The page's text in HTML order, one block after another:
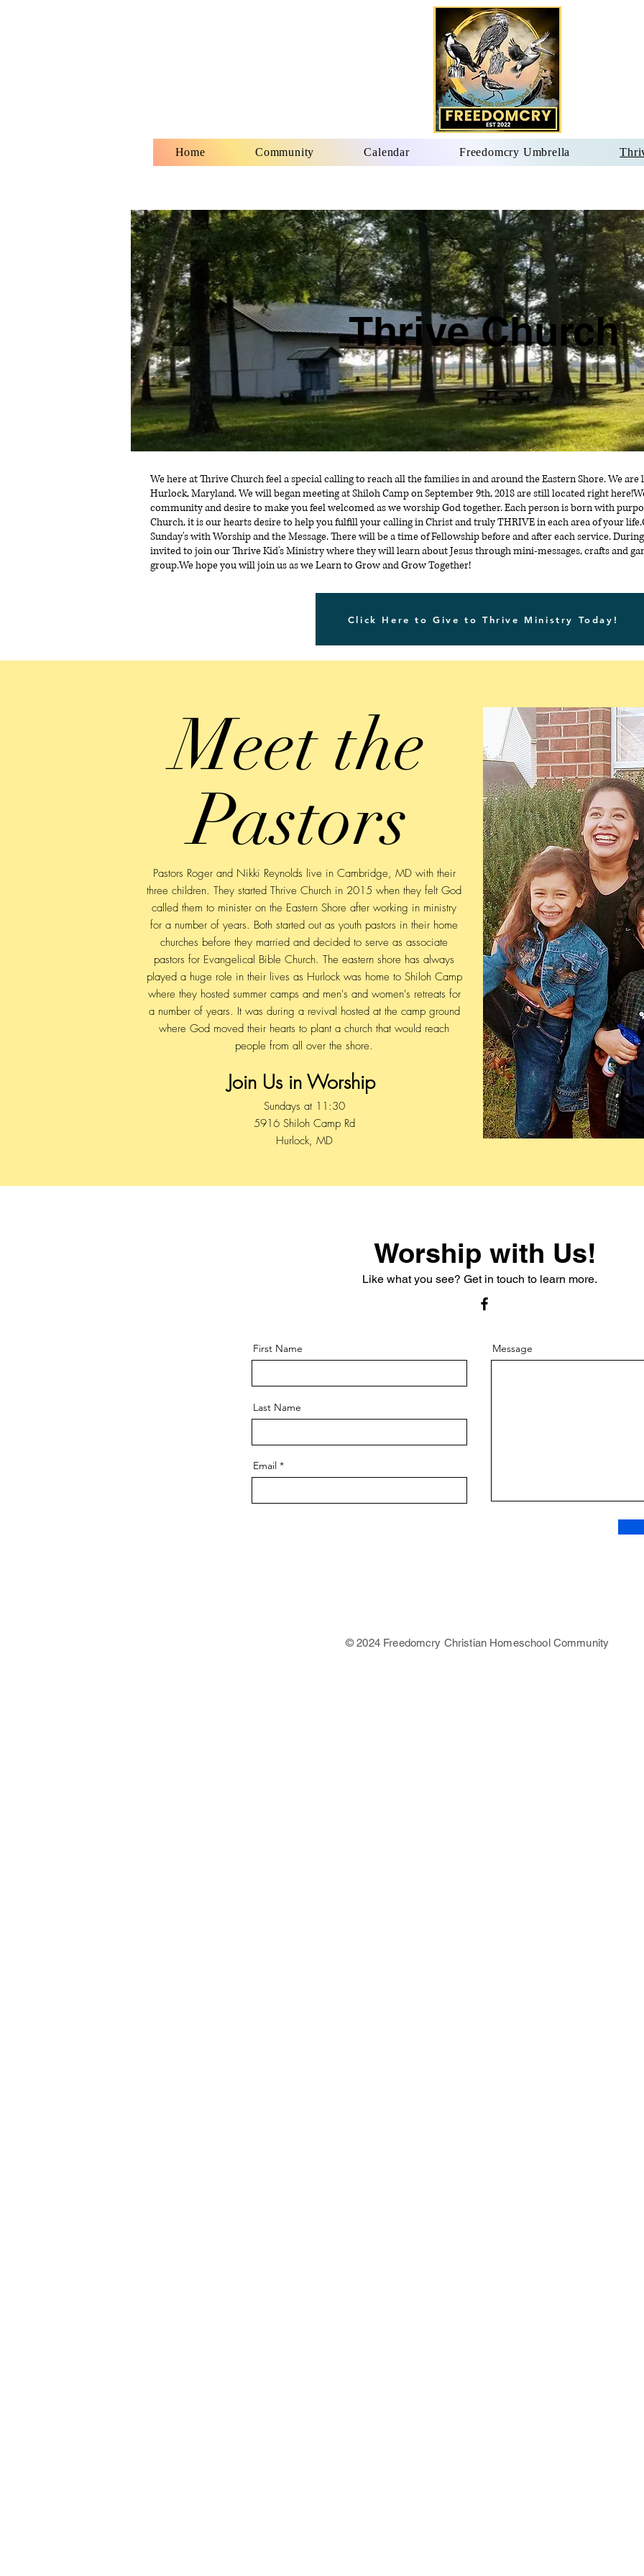
Home Community Calendar Freedomcry Umbrella
Thrive Church
We here at Thrive Church feel a special calling to reach all the families in and around the Eastern Shore. We are
Hurlock, Maryland. We will began meeting at Shiloh Camp on September 9th, 2018 are still located right
community and desire to make you feel welcomed as we worship God together. Each person is born with
Church, it is our hearts desire to help you fulfill your calling in Christ and truly THRIVE in each area of your
Sunday's with Worship and the Message. There will be a time of Fellowship before and after each service.
invited to join our Thrive Kid's Ministry where they will learn about Jesus through mini-messages, crafts and
group.We hope you will join us as we Learn to Grow and Grow Together!
Click Here to Give to Thrive Ministry Today!
Meet the
Pastors
Pastors Roger and Nikki Reynolds live in Cambridge, MD with their
three children. They started Thrive Church in 2015 when they felt God
called them to minister on the Eastern Shore after working in ministry
for a number of years. Both started out as youth pastors in their home
churches before they married and decided to serve as associate
pastors for Evangelical Bible Church. The eastern shore has always
played a huge role in their lives as Hurlock was home to Shiloh Camp
where they hosted summer camps and men's and women's retreats for
a number of years. It was during a revival hosted at the camp ground
where God moved their hearts to plant a church that would reach
people from all over the shore.
Join Us in Worship
Sundays at 11:30
5916 Shiloh Camp Rd
Hurlock, MD
Worship with Us!
Like what you see? Get in touch to learn more.
First Name
Last Name
Email
Message
© 2024 Freedomcry Christian Homeschool Community